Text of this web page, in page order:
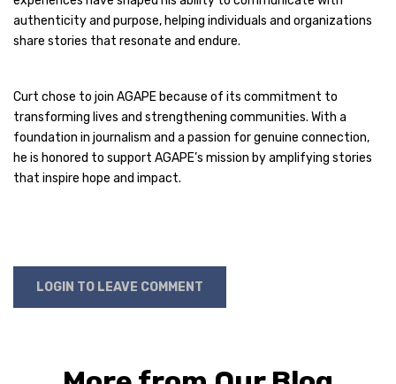
authenticity and purpose, helping individuals and organizations
share stories that resonate and endure.
Curt chose to join AGAPE because of its commitment to
transforming lives and strengthening communities. With a
foundation in journalism and a passion for genuine connection,
he is honored to support AGAPE’s mission by amplifying stories
that inspire hope and impact.
LOGIN TO LEAVE COMMENT